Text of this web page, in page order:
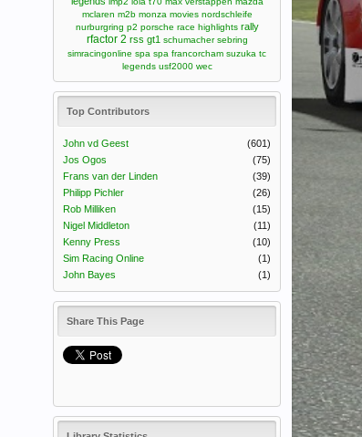
mclaren m2b monza movies nordschleife
nurburgring p2 porsche race highlights rally
rfactor 2 rss gt1 schumacher sebring
simracingonline spa spa francorcham suzuka tc
legends usf2000 wec
Top Contributors
John vd Geest
(601)
Jos Ogos
(75)
Frans van der Linden
(39)
Philipp Pichler
(26)
Rob Milliken
(15)
Nigel Middleton
(11)
Kenny Press
(10)
Sim Racing Online
(1)
John Bayes
(1)
Share This Page